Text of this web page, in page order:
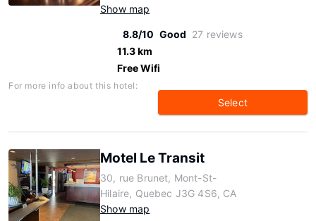
Show map
8.8/10 Good 27 reviews
11.3 km
Free Wifi
For more info about this hotel:
Select
Motel Le Transit
30, rue Brunet, Mont-St-
Hilaire, Quebec J3G 4S6, CA
Show map